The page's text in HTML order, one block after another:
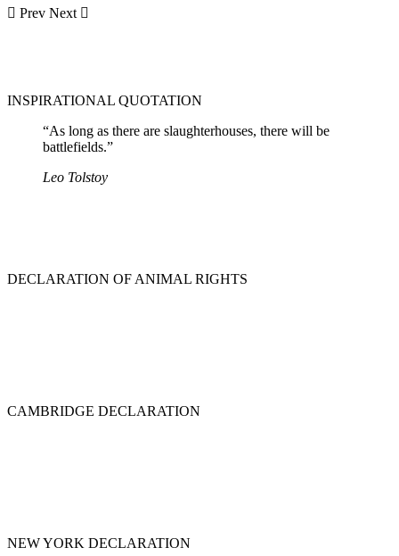
Prev Next
INSPIRATIONAL QUOTATION
“As long as there are slaughterhouses, there will be
battlefields.”
Leo Tolstoy
DECLARATION OF ANIMAL RIGHTS
CAMBRIDGE DECLARATION
NEW YORK DECLARATION